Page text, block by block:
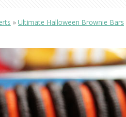
PARAGLIDING OVER
OLUDENIZ BEACH (TURKEY)
— TIPS FOR TOURISTS
» Ultimate Halloween Brownie Bars